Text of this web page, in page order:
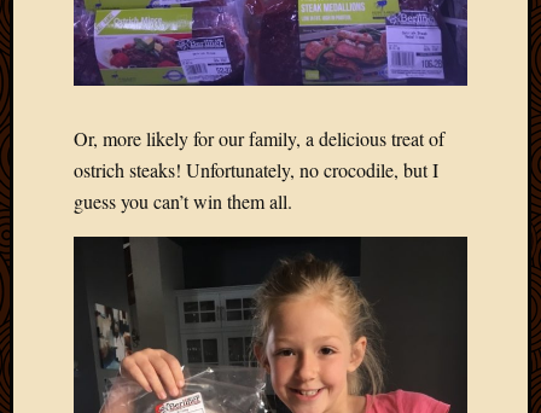
Or, more likely for our family, a delicious treat of
ostrich steaks! Unfortunately, no crocodile, but I
guess you can’t win them all.